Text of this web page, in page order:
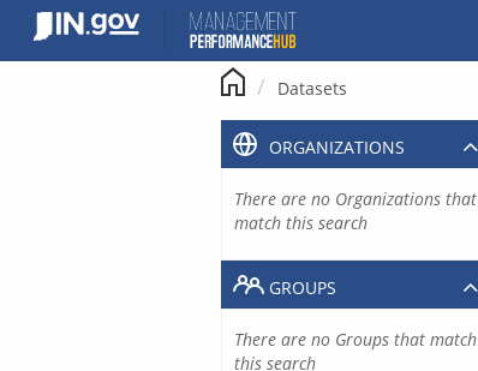
content
Datasets
ORGANIZATIONS
There are no Organizations that
match this search
GROUPS
There are no Groups that match
this search